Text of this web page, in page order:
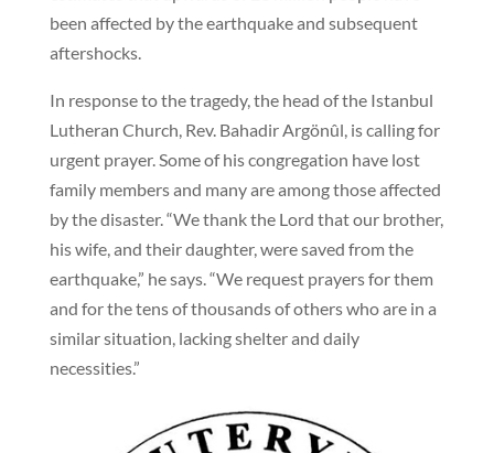
been affected by the earthquake and subsequent
aftershocks.
In response to the tragedy, the head of the Istanbul
Lutheran Church, Rev. Bahadir Argönûl, is calling for
urgent prayer. Some of his congregation have lost
family members and many are among those affected
by the disaster. “We thank the Lord that our brother,
his wife, and their daughter, were saved from the
earthquake,” he says. “We request prayers for them
and for the tens of thousands of others who are in a
similar situation, lacking shelter and daily
necessities.”